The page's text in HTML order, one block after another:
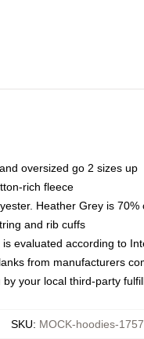
oversized go 2 sizes up
rich fleece
Heather Grey is
and rib cuffs
evaluated according to
from manufacturers
your local third-party
SKU: MOCK-hoodies-